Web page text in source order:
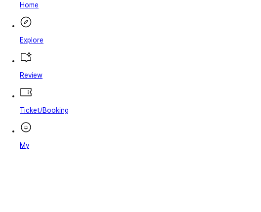
Home
Explore
Review
Ticket/Booking
My